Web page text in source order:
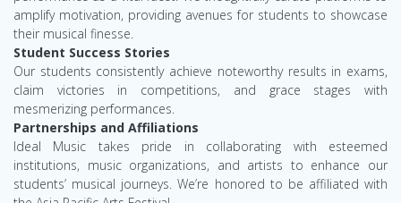
amplify motivation, providing avenues for students to showcase
their musical finesse.
Student Success Stories
Our students consistently achieve noteworthy results in exams,
claim victories in competitions, and grace stages with
mesmerizing performances.
Partnerships and Affiliations
Ideal Music takes pride in collaborating with esteemed
institutions, music organizations, and artists to enhance our
students’ musical journeys. We’re honored to be affiliated with